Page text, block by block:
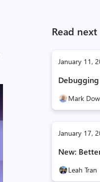
Read next
January 11,
Mark
January 17,
New:
Leah Tran